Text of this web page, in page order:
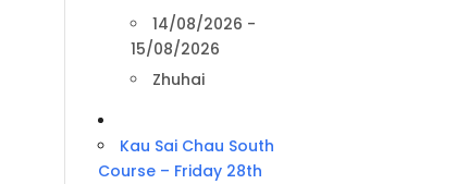
14/08/2026 -
15/08/2026
Zhuhai
Kau Sai Chau South
Course – Friday 28th